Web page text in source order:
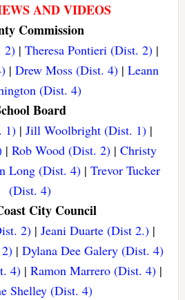
AND VIDEOS
Commission
2) |Theresa Pontieri (Dist. 2) |
| Drew Moss (Dist. 4)| Leann
(Dist. 4)
Board
1)| Jill Woolbright (Dist. 1)|
|Rob Wood (Dist. 2) |Christy
Long (Dist. 4)| Trevor Tucker
(Dist. 4)
City Council
2)| Jeani Duarte (Dist 2.)|
| Dylana Dee Galery (Dist. 4)
4) |Ramon Marrero (Dist. 4) |
Shelley (Dist. 4)